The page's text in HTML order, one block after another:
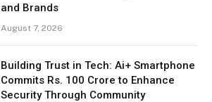
and Brands
August 7, 2026
Building Trust in Tech: Ai+ Smartphone
Commits Rs. 100 Crore to Enhance
Security Through Community